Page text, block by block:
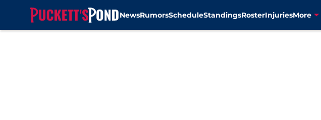
NewsRumorsScheduleStandingsRosterInjuriesMore